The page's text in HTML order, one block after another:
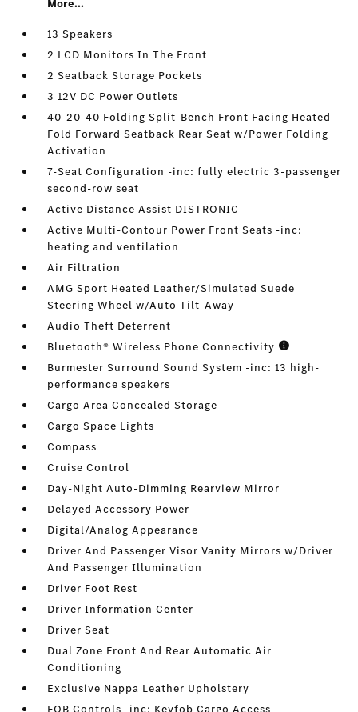
More...
13 Speakers
2 LCD Monitors In The Front
2 Seatback Storage Pockets
3 12V DC Power Outlets
40-20-40 Folding Split-Bench Front Facing Heated
Fold Forward Seatback Rear Seat w/Power Folding
Activation
7-Seat Configuration -inc: fully electric 3-passenger
second-row seat
Active Distance Assist DISTRONIC
Active Multi-Contour Power Front Seats -inc:
heating and ventilation
Air Filtration
AMG Sport Heated Leather/Simulated Suede
Steering Wheel w/Auto Tilt-Away
Audio Theft Deterrent
Bluetooth® Wireless Phone Connectivity
Burmester Surround Sound System -inc: 13 high-
performance speakers
Cargo Area Concealed Storage
Cargo Space Lights
Compass
Cruise Control
Day-Night Auto-Dimming Rearview Mirror
Delayed Accessory Power
Digital/Analog Appearance
Driver And Passenger Visor Vanity Mirrors w/Driver
And Passenger Illumination
Driver Foot Rest
Driver Information Center
Driver Seat
Dual Zone Front And Rear Automatic Air
Conditioning
Exclusive Nappa Leather Upholstery